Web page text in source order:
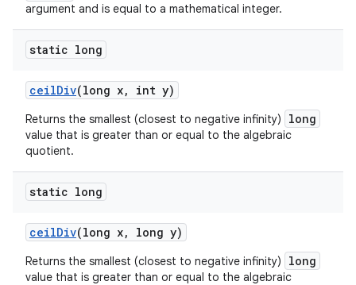
argument and is equal to a mathematical integer.
static long
ceilDiv(long x, int y)
Returns the smallest (closest to negative infinity) long
value that is greater than or equal to the algebraic
quotient.
static long
ceilDiv(long x, long y)
Returns the smallest (closest to negative infinity) long
value that is greater than or equal to the algebraic